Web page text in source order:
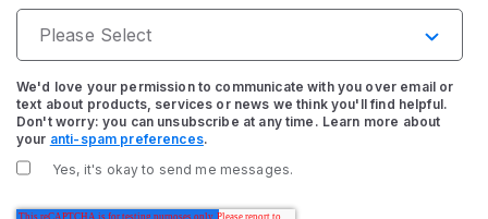
We'd love your permission to communicate with you over email or
text about products, services or news we think you'll find helpful.
Don't worry: you can unsubscribe at any time. Learn more about
your anti-spam preferences.
Yes, it's okay to send me messages.